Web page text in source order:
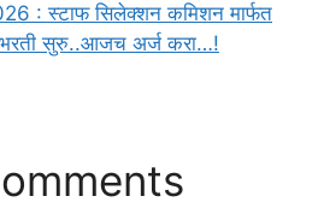
: स्टाफ सिलेक्शन कमिशन मार्फत
भरती सुरु..आजच अर्ज करा…!